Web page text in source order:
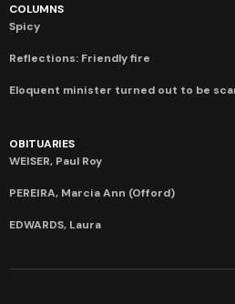
COLUMNS
Spicy
Reflections: Friendly fire
Eloquent minister turned out to be
OBITUARIES
WEISER, Paul Roy
PEREIRA, Marcia Ann (Offord)
EDWARDS, Laura